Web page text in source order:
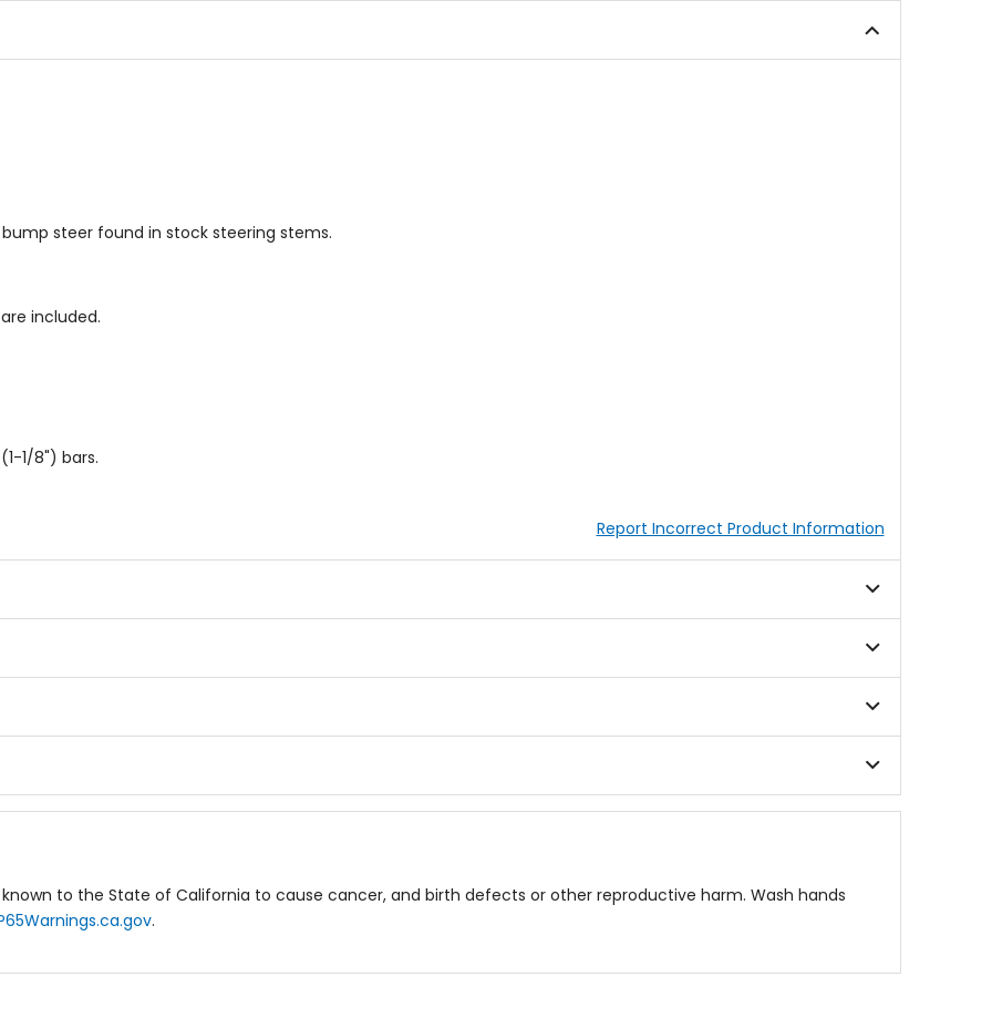
steer found in stock steering stems.
included.
1/8") bars.
Report Incorrect Product Information
to the State of California to cause cancer, and birth defects or other reproductive harm. Wash hands
.